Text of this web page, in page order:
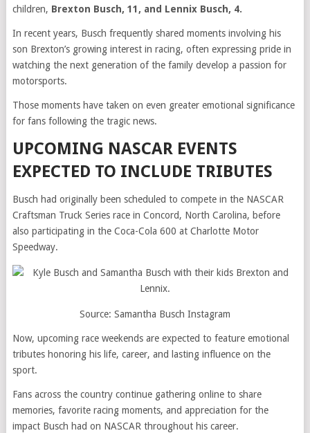
children, Brexton Busch, 11, and Lennix Busch, 4.
In recent years, Busch frequently shared moments involving his
son Brexton’s growing interest in racing, often expressing pride in
watching the next generation of the family develop a passion for
motorsports.
Those moments have taken on even greater emotional significance
for fans following the tragic news.
UPCOMING NASCAR EVENTS
EXPECTED TO INCLUDE TRIBUTES
Busch had originally been scheduled to compete in the NASCAR
Craftsman Truck Series race in Concord, North Carolina, before
also participating in the Coca-Cola 600 at Charlotte Motor
Speedway.
Source: Samantha Busch Instagram
Now, upcoming race weekends are expected to feature emotional
tributes honoring his life, career, and lasting influence on the
sport.
Fans across the country continue gathering online to share
memories, favorite racing moments, and appreciation for the
impact Busch had on NASCAR throughout his career.